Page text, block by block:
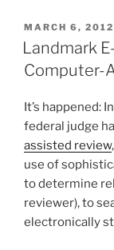
k
e
dI
POSTED
ON
MARCH 6, 2012
Landmark
Computer-
It’s happened:
federal judge
assisted review
use of
to determine
reviewer), to
electronically